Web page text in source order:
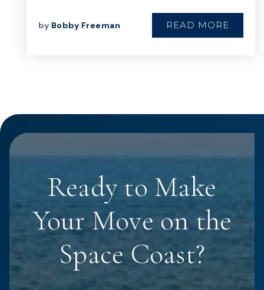
by Bobby Freeman READ MORE
Ready to Make
Your Move on the
Space Coast?